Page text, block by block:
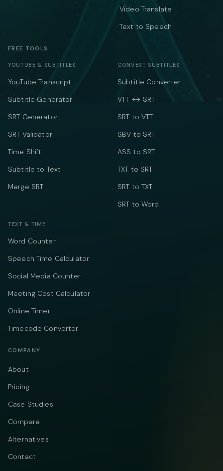
Video Translate
Text to Speech
FREE TOOLS
YOUTUBE & SUBTITLES
YouTube Transcript
Subtitle Generator
SRT Generator
SRT Validator
Time Shift
Subtitle to Text
Merge SRT
CONVERT SUBTITLES
Subtitle Converter
VTT ↔ SRT
SRT to VTT
SBV to SRT
ASS to SRT
TXT to SRT
SRT to TXT
SRT to Word
TEXT & TIME
Word Counter
Speech Time Calculator
Social Media Counter
Meeting Cost Calculator
Online Timer
Timecode Converter
COMPANY
About
Pricing
Case Studies
Compare
Alternatives
Contact